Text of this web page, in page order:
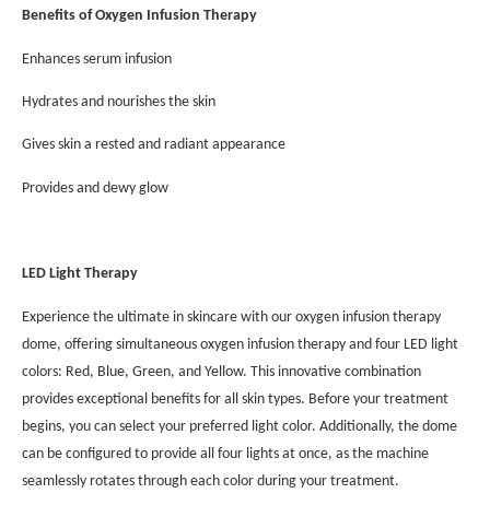
Benefits of Oxygen Infusion Therapy
Enhances serum infusion
Hydrates and nourishes the skin
Gives skin a rested and radiant appearance
Provides and dewy glow
LED Light Therapy
Experience the ultimate in skincare with our oxygen infusion therapy
dome, offering simultaneous oxygen infusion therapy and four LED light
colors: Red, Blue, Green, and Yellow. This innovative combination
provides exceptional benefits for all skin types. Before your treatment
begins, you can select your preferred light color. Additionally, the dome
can be configured to provide all four lights at once, as the machine
seamlessly rotates through each color during your treatment.